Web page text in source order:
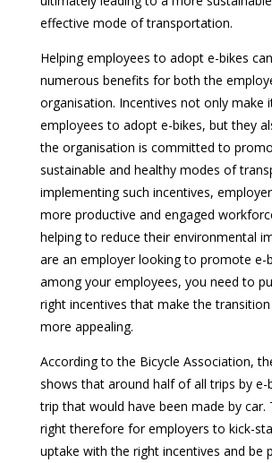
effective mode of transportation.
Helping employees to adopt e-bikes
numerous benefits for both the
organisation. Incentives not only make
employees to adopt e-bikes, but they
the organisation is committed to
sustainable and healthy modes of
implementing such incentives,
more productive and engaged
helping to reduce their environmental
are an employer looking to promote e-
among your employees, you need to
right incentives that make the
more appealing.
According to the Bicycle Association,
shows that around half of all trips by e-
trip that would have been made by car.
right therefore for employers to kick-
uptake with the right incentives and be